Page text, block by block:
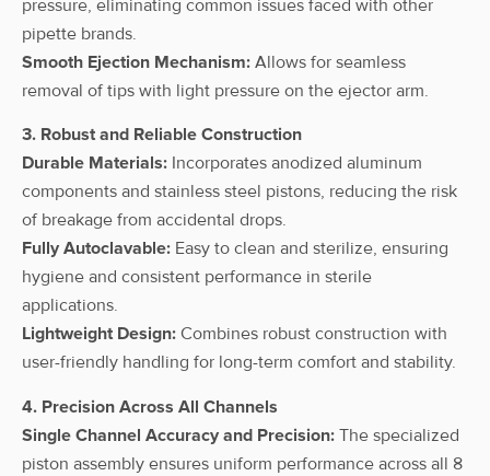
channel, 20-
200 µL
multi
channel, 30-
300 µL
µL
pressure, eliminating common issues faced with other
pipette brands.
Smooth Ejection Mechanism: Allows for seamless
removal of tips with light pressure on the ejector arm.
3. Robust and Reliable Construction
Durable Materials: Incorporates anodized aluminum
components and stainless steel pistons, reducing the risk
of breakage from accidental drops.
Fully Autoclavable: Easy to clean and sterilize, ensuring
hygiene and consistent performance in sterile
applications.
Lightweight Design: Combines robust construction with
user-friendly handling for long-term comfort and stability.
4. Precision Across All Channels
Single Channel Accuracy and Precision: The specialized
piston assembly ensures uniform performance across all 8